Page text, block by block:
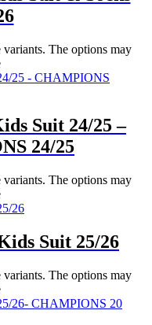
The options may
Suit 24/25 –
24/25
The options may
Suit 25/26
The options may